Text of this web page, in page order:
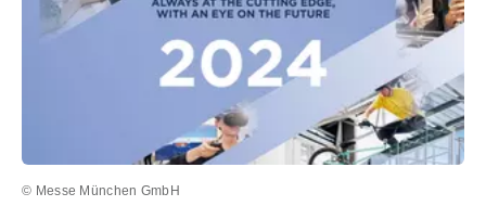
© Messe München GmbH